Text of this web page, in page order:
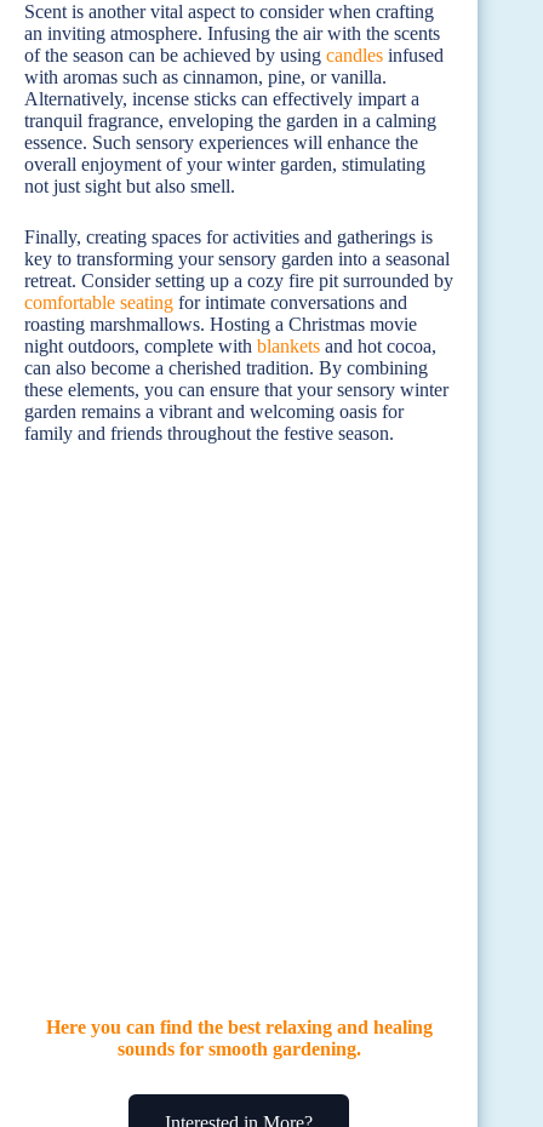
Scent is another vital aspect to consider when crafting
an inviting atmosphere. Infusing the air with the scents
of the season can be achieved by using candles infused
with aromas such as cinnamon, pine, or vanilla.
Alternatively, incense sticks can effectively impart a
tranquil fragrance, enveloping the garden in a calming
essence. Such sensory experiences will enhance the
overall enjoyment of your winter garden, stimulating
not just sight but also smell.
Finally, creating spaces for activities and gatherings is
key to transforming your sensory garden into a seasonal
retreat. Consider setting up a cozy fire pit surrounded by
comfortable seating for intimate conversations and
roasting marshmallows. Hosting a Christmas movie
night outdoors, complete with blankets and hot cocoa,
can also become a cherished tradition. By combining
these elements, you can ensure that your sensory winter
garden remains a vibrant and welcoming oasis for
family and friends throughout the festive season.
Here you can find the best relaxing and healing
sounds for smooth gardening.